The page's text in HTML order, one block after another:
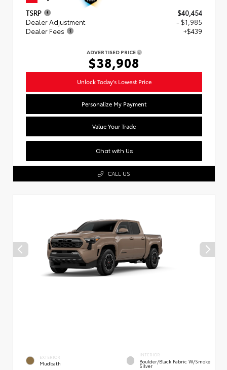
TSRP
$40,454
Dealer Adjustment
- $1,985
Dealer Fees
+$439
ADVERTISED PRICE
$38,908
Unlock Today's Lowest Price
Personalize My Payment
Value Your Trade
Chat with Us
CALL US
EXTERIOR
Mudbath
INTERIOR
Boulder/Black Fabric W/Smoke
Silver